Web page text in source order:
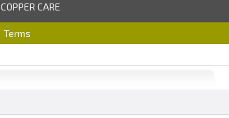
COPPER CARE
Terms